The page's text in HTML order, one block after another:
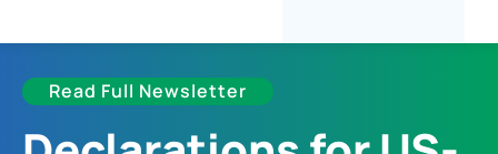
Read Full Newsletter